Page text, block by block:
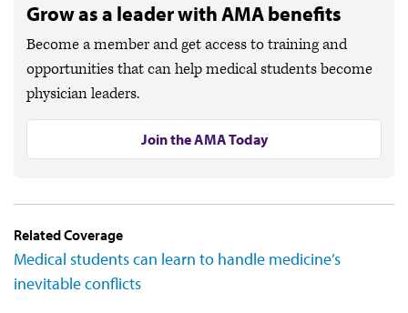
Grow as a leader with AMA benefits
Become a member and get access to training and
opportunities that can help medical students become
physician leaders.
Join the AMA Today
Related Coverage
Medical students can learn to handle medicine’s
inevitable conflicts